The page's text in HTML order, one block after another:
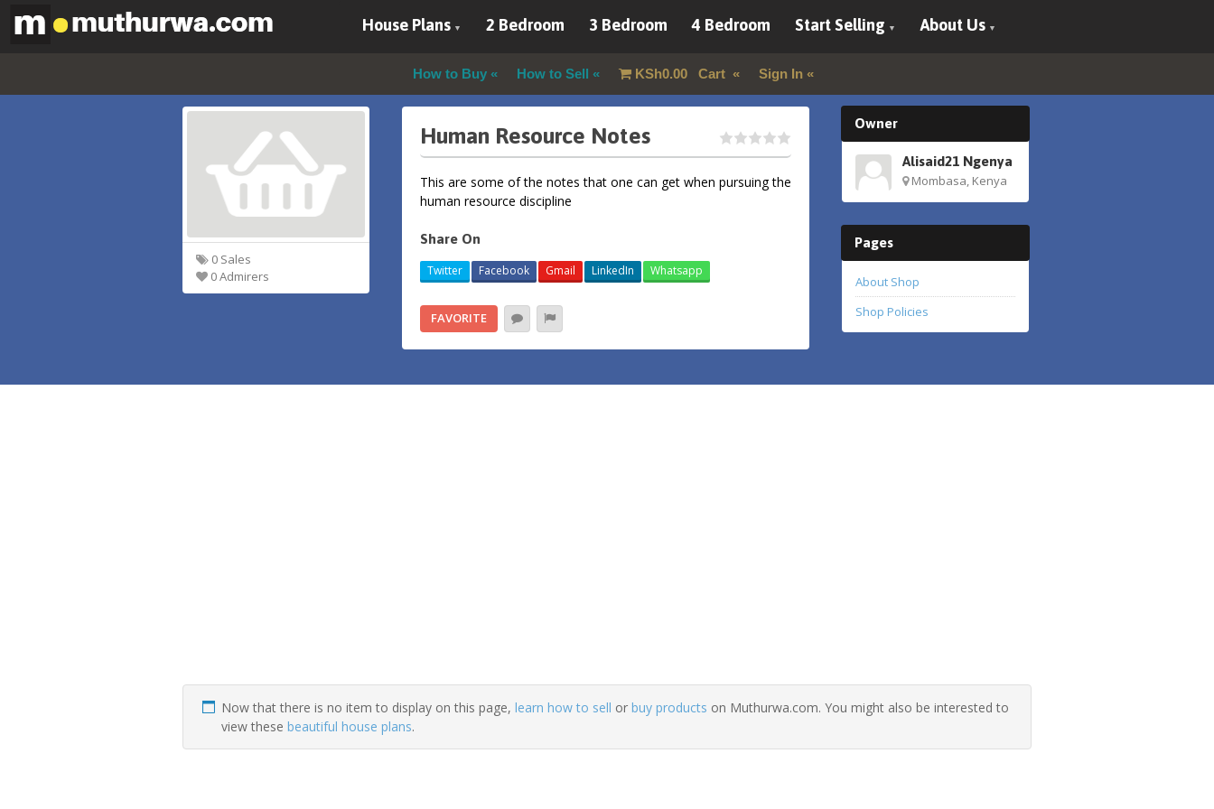
House Plans 2 Bedroom 3 Bedroom 4 Bedroom Start Selling About Us
How to Buy How to Sell KSh0.00Cart Sign In
0 Sales
0 Admirers
Human Resource Notes
This are some of the notes that one can get when pursuing the
human resource discipline
Share On
Twitter Facebook Gmail LinkedIn Whatsapp
FAVORITE
Owner
Alisaid21 Ngenya
Mombasa, Kenya
Pages
About Shop
Shop Policies
Now that there is no item to display on this page, learn how to sell or buy products on Muthurwa.com. You might also be interested to
view these beautiful house plans.